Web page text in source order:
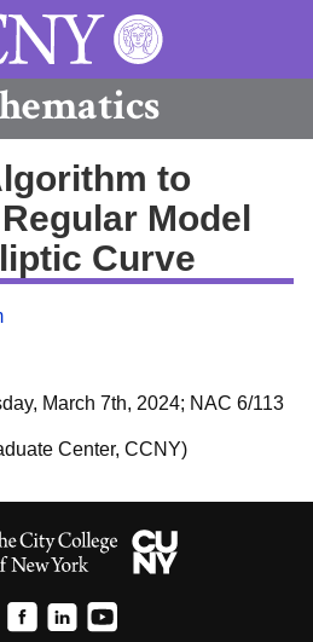
to
Model
Curve
March 7th, 2024; NAC 6/113
Center, CCNY)